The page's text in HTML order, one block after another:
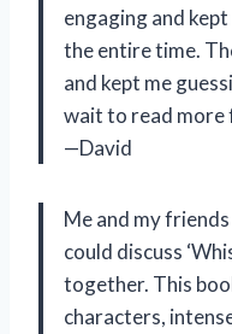
engaging and
the entire time.
and kept me
wait to read
—David
Me and my
could discuss
together. This
characters,